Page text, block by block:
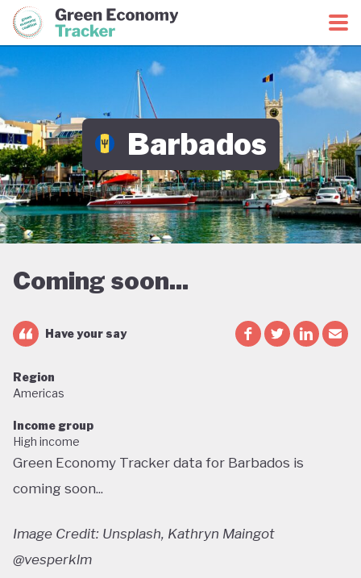
Green Economy CoalitionGreen Economy Tracker
Barbados
Coming soon...
Have your say
Region
Americas
Income group
High income
Green Economy Tracker data for Barbados is
coming soon...
Image Credit: Unsplash, Kathryn Maingot
@vesperklm